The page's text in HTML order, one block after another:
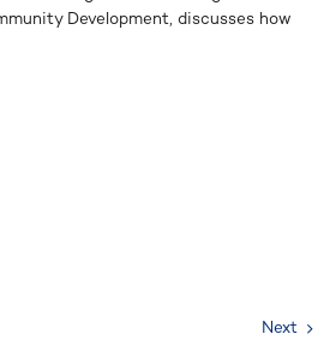
Development, discusses how
Next